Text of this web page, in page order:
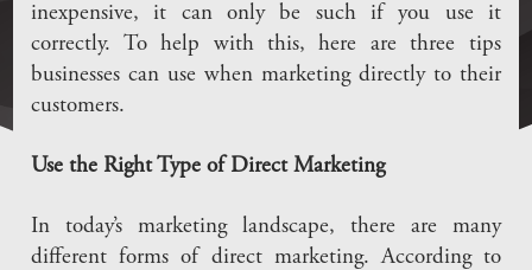
inexpensive, it can only be such if you use it
correctly. To help with this, here are three tips
businesses can use when marketing directly to their
customers.
Use the Right Type of Direct Marketing
In today’s marketing landscape, there are many
different forms of direct marketing. According to